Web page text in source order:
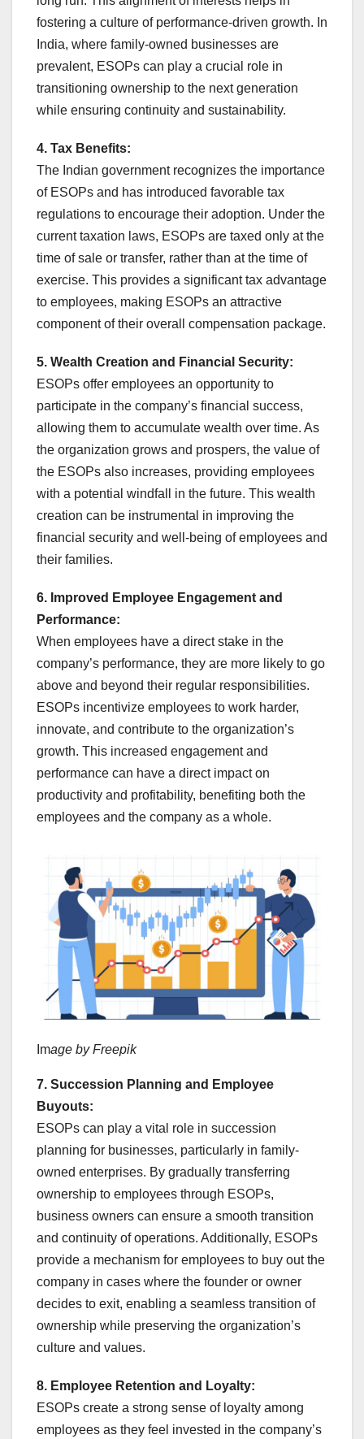
fostering a culture of performance-driven growth. In
India, where family-owned businesses are
prevalent, ESOPs can play a crucial role in
transitioning ownership to the next generation
while ensuring continuity and sustainability.
4. Tax Benefits:
The Indian government recognizes the importance
of ESOPs and has introduced favorable tax
regulations to encourage their adoption. Under the
current taxation laws, ESOPs are taxed only at the
time of sale or transfer, rather than at the time of
exercise. This provides a significant tax advantage
to employees, making ESOPs an attractive
component of their overall compensation package.
5. Wealth Creation and Financial Security:
ESOPs offer employees an opportunity to
participate in the company’s financial success,
allowing them to accumulate wealth over time. As
the organization grows and prospers, the value of
the ESOPs also increases, providing employees
with a potential windfall in the future. This wealth
creation can be instrumental in improving the
financial security and well-being of employees and
their families.
6. Improved Employee Engagement and
Performance:
When employees have a direct stake in the
company’s performance, they are more likely to go
above and beyond their regular responsibilities.
ESOPs incentivize employees to work harder,
innovate, and contribute to the organization’s
growth. This increased engagement and
performance can have a direct impact on
productivity and profitability, benefiting both the
employees and the company as a whole.
Image by Freepik
7. Succession Planning and Employee
Buyouts:
ESOPs can play a vital role in succession
planning for businesses, particularly in family-
owned enterprises. By gradually transferring
ownership to employees through ESOPs,
business owners can ensure a smooth transition
and continuity of operations. Additionally, ESOPs
provide a mechanism for employees to buy out the
company in cases where the founder or owner
decides to exit, enabling a seamless transition of
ownership while preserving the organization’s
culture and values.
8. Employee Retention and Loyalty:
ESOPs create a strong sense of loyalty among
employees as they feel invested in the company’s